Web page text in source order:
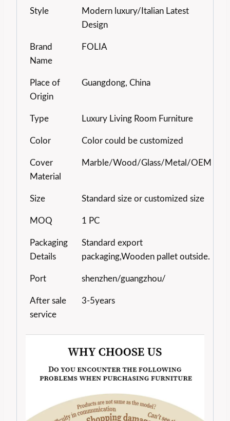
Style
Modern luxury/Italian Latest
Design
Brand
Name
FOLIA
Place of
Origin
Guangdong, China
Type Luxury Living Room Furniture
Color Color could be customized
Cover
Material
Marble/Wood/Glass/Metal/OEM
Size Standard size or customized size
MOQ 1 PC
Packaging
Details
Standard export
packaging,Wooden pallet outside.
Port shenzhen/guangzhou/
After sale
service
3-5years